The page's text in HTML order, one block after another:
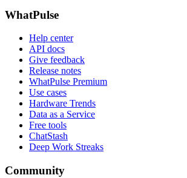
WhatPulse
Help center
API docs
Give feedback
Release notes
WhatPulse Premium
Use cases
Hardware Trends
Data as a Service
Free tools
ChatStash
Deep Work Streaks
Community